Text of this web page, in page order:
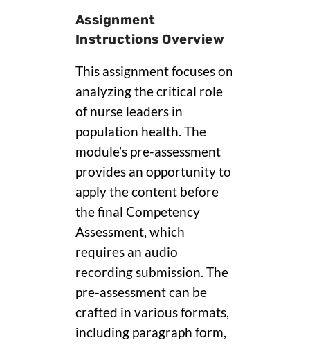
Assignment
Instructions Overview
This assignment focuses on
analyzing the critical role
of nurse leaders in
population health. The
module’s pre-assessment
provides an opportunity to
apply the content before
the final Competency
Assessment, which
requires an audio
recording submission. The
pre-assessment can be
crafted in various formats,
including paragraph form,